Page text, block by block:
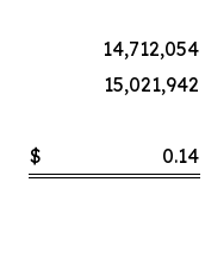
14,712,054
15,021,942
$ 0.14